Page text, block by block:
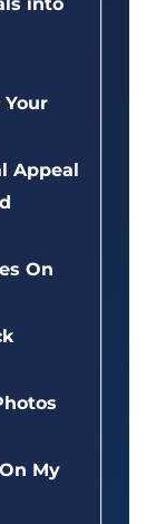
Appeal
On
My